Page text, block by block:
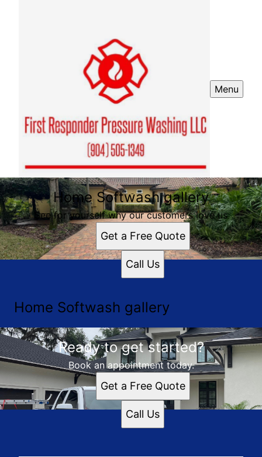
Menu
Home Softwash gallery
See for yourself why our customers love us
Get a Free Quote
Call Us
Home Softwash gallery
Ready to get started?
Book an appointment today.
Get a Free Quote
Call Us